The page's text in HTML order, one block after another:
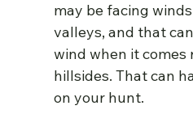
may be facing
valleys, and that
wind when it
hillsides. That can
on your hunt.